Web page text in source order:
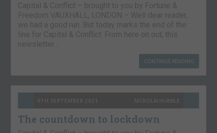
Capital & Conflict – brought to you by Fortune &
Freedom VAUXHALL, LONDON – Well dear reader,
we had a good run. But today marks the end of the
line for Capital & Conflict. From here on out, this
newsletter…
CONTINUE READING
9TH SEPTEMBER 2021 NICKOLAI HUBBLE
The countdown to lockdown